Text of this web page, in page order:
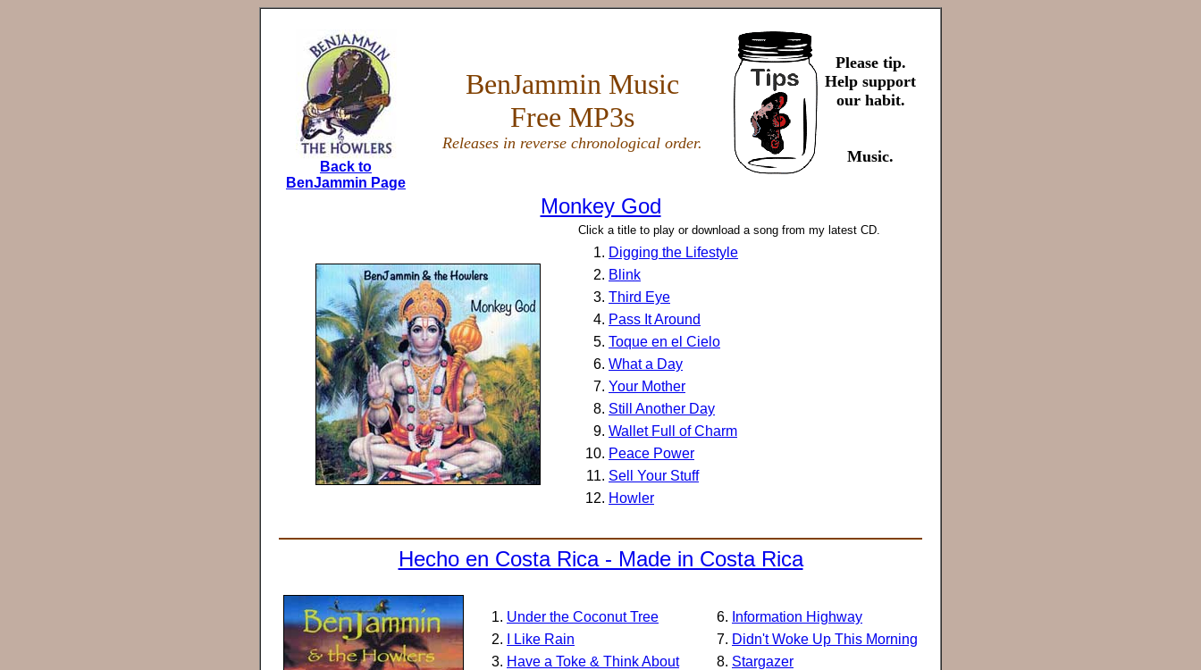
Back to
BenJammin Page
BenJammin Music
Free MP3s
Releases in reverse chronological order.
Please tip.
Help support
our habit.
Music.
Monkey God
Click a title to play or download a song from my latest CD.
Digging the Lifestyle
Blink
Third Eye
Pass It Around
Toque en el Cielo
What a Day
Your Mother
Still Another Day
Wallet Full of Charm
Peace Power
Sell Your Stuff
Howler
Hecho en Costa Rica - Made in Costa Rica
Under the Coconut Tree
I Like Rain
Have a Toke & Think About
Information Highway
Didn't Woke Up This Morning
Stargazer